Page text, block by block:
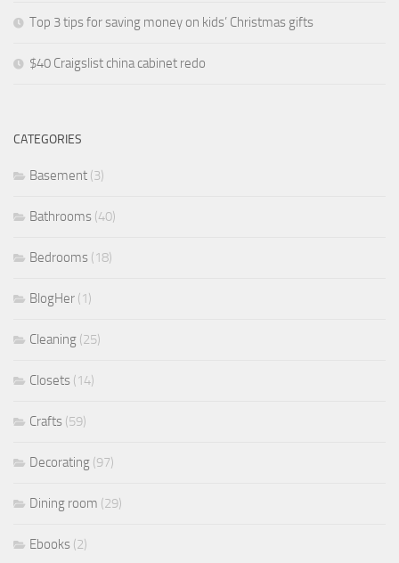
Top 3 tips for saving money on kids’ Christmas gifts
$40 Craigslist china cabinet redo
CATEGORIES
Basement (3)
Bathrooms (40)
Bedrooms (18)
BlogHer (1)
Cleaning (25)
Closets (14)
Crafts (59)
Decorating (97)
Dining room (29)
Ebooks (2)